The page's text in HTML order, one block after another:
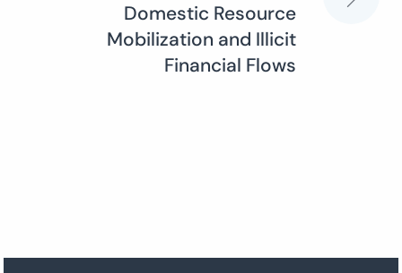
Domestic Resource
Mobilization and Illicit
Financial Flows